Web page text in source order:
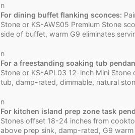
n
For dining buffet flanking sconces:
Stone or KS-AWS05 Premium Stone
side of buffet, warm G9 eliminates
n
For a freestanding soaking tub
Stone or KS-APL03 12-inch Mini
tub, damp-rated, dimmable, natural
n
For kitchen island prep zone task
Stones offset 18-24 inches from
above prep sink, damp-rated, G9